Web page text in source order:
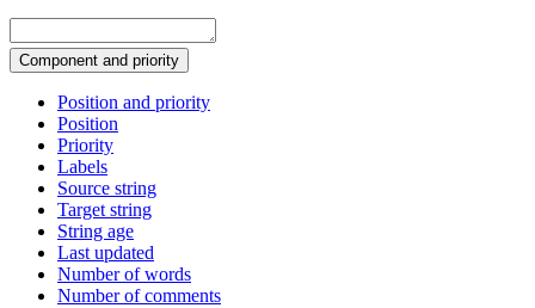
Component and priority
Position and priority
Position
Priority
Labels
Source string
Target string
String age
Last updated
Number of words
Number of comments